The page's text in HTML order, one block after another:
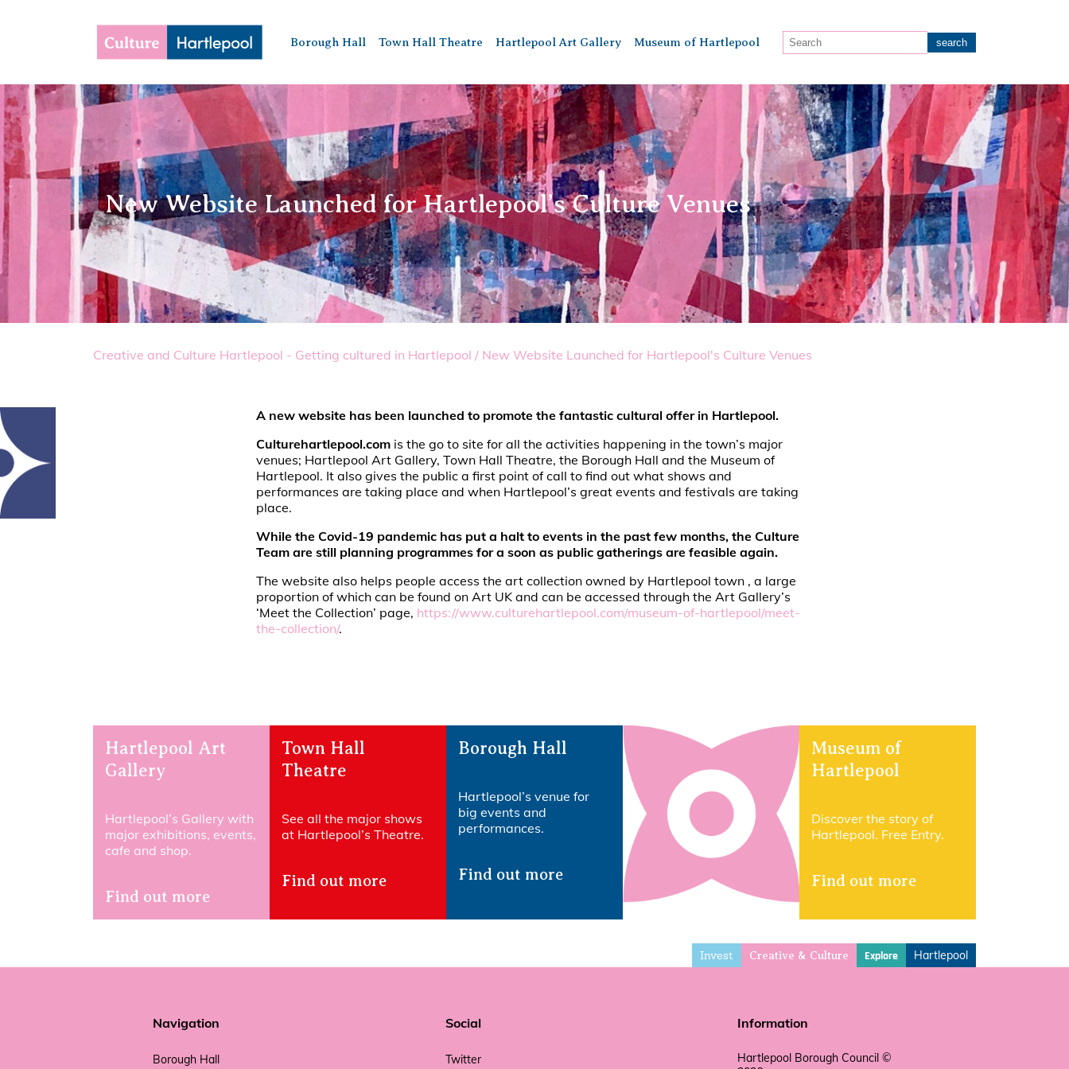
Borough Hall Town Hall Theatre Hartlepool Art Gallery Museum of Hartlepool
New Website Launched for Hartlepool’s Culture Venues
Creative and Culture Hartlepool - Getting cultured in Hartlepool / New Website Launched for Hartlepool's Culture Venues
A new website has been launched to promote the fantastic cultural offer in Hartlepool.
Culturehartlepool.com is the go to site for all the activities happening in the town’s major
venues; Hartlepool Art Gallery, Town Hall Theatre, the Borough Hall and the Museum of
Hartlepool. It also gives the public a first point of call to find out what shows and
performances are taking place and when Hartlepool’s great events and festivals are taking
place.
While the Covid-19 pandemic has put a halt to events in the past few months, the Culture
Team are still planning programmes for a soon as public gatherings are feasible again.
The website also helps people access the art collection owned by Hartlepool town , a large
proportion of which can be found on Art UK and can be accessed through the Art Gallery’s
‘Meet the Collection’ page, https://www.culturehartlepool.com/museum-of-hartlepool/meet-
the-collection/.
Hartlepool Art
Gallery
Hartlepool’s Gallery with
major exhibitions, events,
cafe and shop.
Find out more
Town Hall
Theatre
See all the major shows
at Hartlepool’s Theatre.​
Find out more
Borough Hall
Hartlepool’s venue for
big events and
performances.
Find out more
Museum of
Hartlepool
Discover the story of
Hartlepool. Free Entry.
Find out more
Invest Creative & Culture Explore Hartlepool
Navigation
Borough Hall
Social
Twitter
Information
Hartlepool Borough Council ©